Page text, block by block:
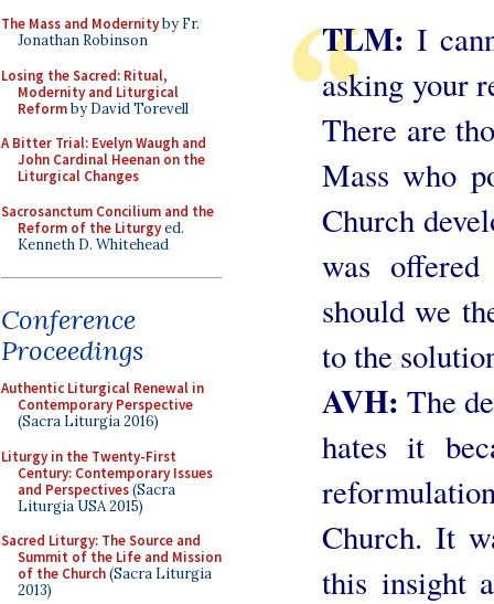
The Mass and Modernityby Fr.
Jonathan Robinson
Losing the Sacred: Ritual,
Modernity and Liturgical
Reformby David Torevell
A Bitter Trial: Evelyn Waugh and
John Cardinal Heenan on the
Liturgical Changes
Sacrosanctum Concilium and the
Reform of the Liturgyed.
Kenneth D. Whitehead
Conference
Proceedings
Authentic Liturgical Renewal in
Contemporary Perspective
(Sacra Liturgia 2016)
Liturgy in the Twenty-First
Century: Contemporary Issues
and Perspectives(Sacra
Liturgia USA 2015)
Sacred Liturgy: The Source and
Summit of the Life and Mission
of the Church(Sacra Liturgia
2013)
TLM:I
asking your
There are
Mass who
Church
was
should we
to the
AVH:The
hates it
Church. It
this insight